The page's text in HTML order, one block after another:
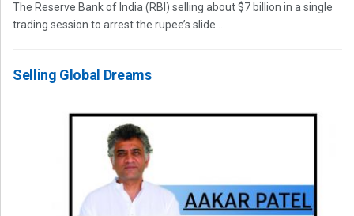
The Reserve Bank of India (RBI) selling about $7 billion in a single
trading session to arrest the rupee’s slide...
Selling Global Dreams